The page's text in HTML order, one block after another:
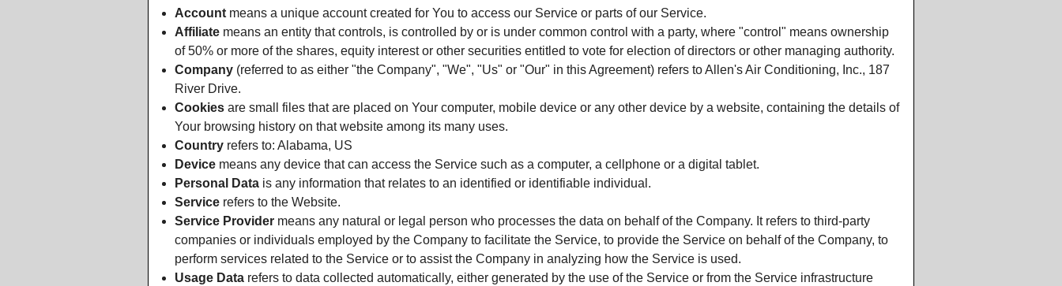
8 Reasons to Own a Service Agreement
How Many Miles Does Your AC Have?
Maintenance Checklist
Why Service Units
Maximum Comfort
Maximum Comfort Flyer
Heating & Cooling
Cooling Equipment
Bigger Equipment is Not Always Better
Questions to Ask when Selecting an A/C Contractor
Heating Equipment
Is Your Furnace Consuming Your Budget?
Is Your Furnace a Dinosaur?
Comfort Products
Ductwork Modifications
Air Quality Products
High Efficiency Filters
IAQ in the USA
Join The Team
Accountmeans a unique account created for You to access our Service or parts of our Service.
Affiliatemeans an entity that controls, is controlled by or is under common control with a party, where "control" means ownership
of 50% or more of the shares, equity interest or other securities entitled to vote for election of directors or other managing authority.
Company(referred to as either "the Company", "We", "Us" or "Our" in this Agreement) refers to Allen's Air Conditioning, Inc., 187
River Drive.
Cookiesare small files that are placed on Your computer, mobile device or any other device by a website, containing the details of
Your browsing history on that website among its many uses.
Countryrefers to: Alabama, US
Devicemeans any device that can access the Service such as a computer, a cellphone or a digital tablet.
Personal Datais any information that relates to an identified or identifiable individual.
Servicerefers to the Website.
Service Providermeans any natural or legal person who processes the data on behalf of the Company. It refers to third-party
companies or individuals employed by the Company to facilitate the Service, to provide the Service on behalf of the Company, to
perform services related to the Service or to assist the Company in analyzing how the Service is used.
Usage Datarefers to data collected automatically, either generated by the use of the Service or from the Service infrastructure